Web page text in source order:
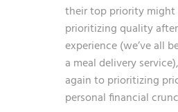
their top priority
prioritizing quality
experience (we’ve all
a meal delivery
again to prioritizing
personal financial